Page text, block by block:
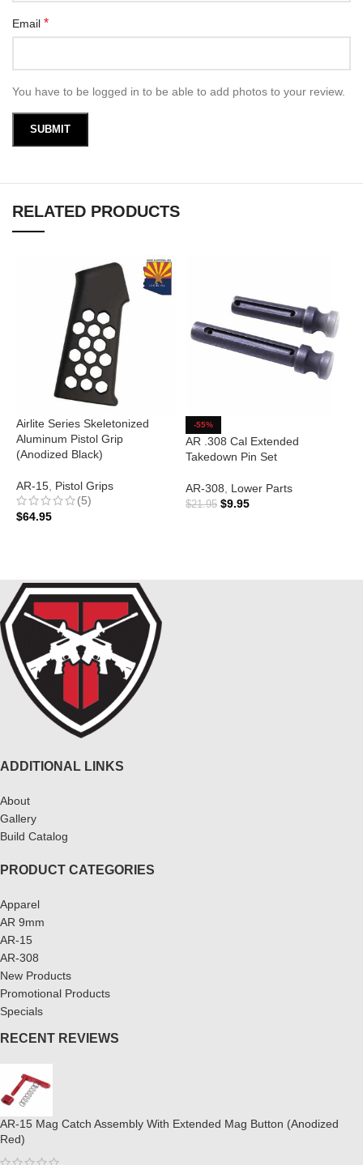
Email *
You have to be logged in to be able to add photos to your review.
RELATED PRODUCTS
Airlite Series Skeletonized
Aluminum Pistol Grip
(Anodized Black)
AR-15 Pistol Grips
(5)
$64.95
-55%
AR .308 Cal Extended
Takedown Pin Set
AR-308 Lower Parts
$21.95 $9.95
ADDITIONAL LINKS
About
Gallery
Build Catalog
PRODUCT CATEGORIES
Apparel
AR 9mm
AR-15
AR-308
New Products
Promotional Products
Specials
RECENT REVIEWS
AR-15 Mag Catch Assembly With Extended Mag Button (Anodized
Red)